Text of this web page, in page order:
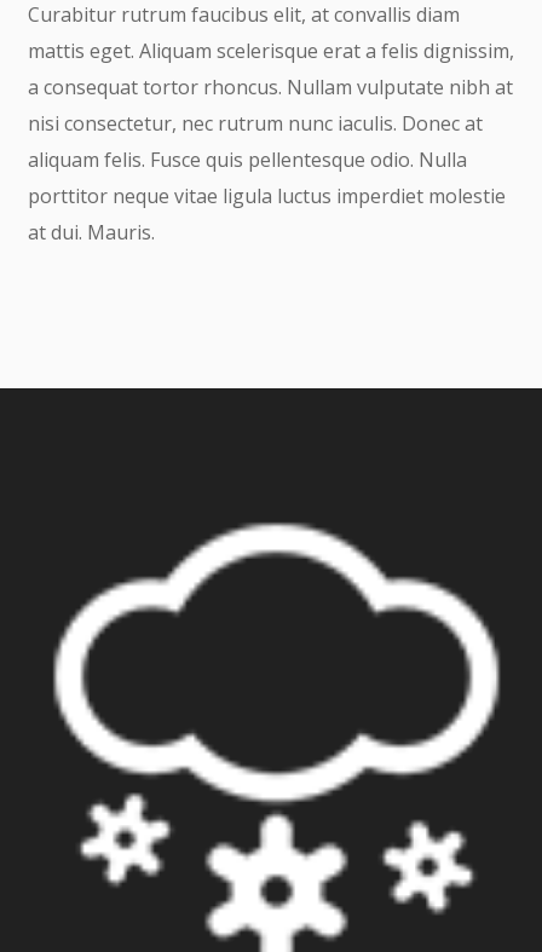
Curabitur rutrum faucibus elit, at convallis diam
mattis eget. Aliquam scelerisque erat a felis dignissim,
a consequat tortor rhoncus. Nullam vulputate nibh at
nisi consectetur, nec rutrum nunc iaculis. Donec at
aliquam felis. Fusce quis pellentesque odio. Nulla
porttitor neque vitae ligula luctus imperdiet molestie
at dui. Mauris.